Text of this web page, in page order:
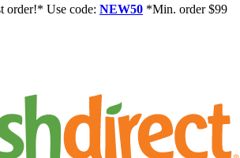
order!* Use code: NEW50 *Min. order $99